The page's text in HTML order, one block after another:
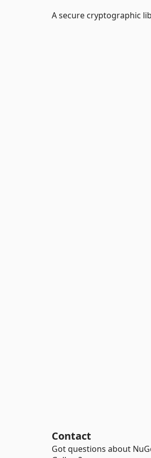
A secure cryptographic
Contact
Got questions about